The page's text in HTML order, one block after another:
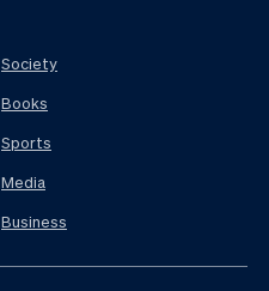
Society
Books
Sports
Media
Business